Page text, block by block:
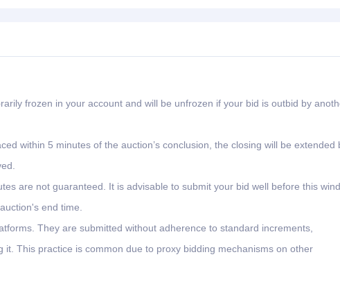
frozen in your account and will be unfrozen if your bid is outbid by
within 5 minutes of the auction’s conclusion, the closing will be extended
are not guaranteed. It is advisable to submit your bid well before this
end time.
They are submitted without adherence to standard increments,
This practice is common due to proxy bidding mechanisms on other